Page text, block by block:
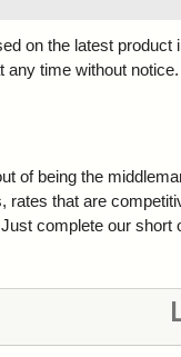
on the latest
any time without notice.
of being the
rates that are
complete our short